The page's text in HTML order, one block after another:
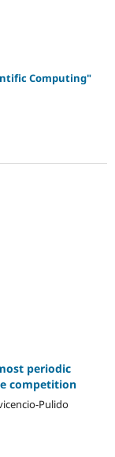
Computing"
periodic
competition
Pulido